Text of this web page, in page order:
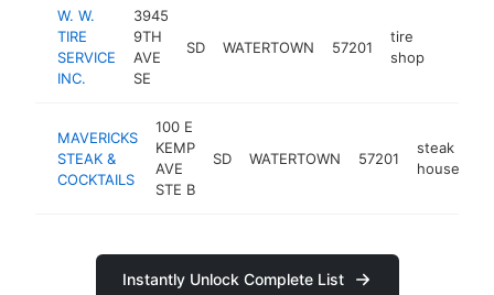
W. W.
TIRE
SERVICE
INC.
3945
9TH
AVE
SE
SD WATERTOWN 57201
tire
shop
MAVERICKS
STEAK &
COCKTAILS
100 E
KEMP
AVE
STE B
SD WATERTOWN 57201
steak
house
Instantly Unlock Complete List